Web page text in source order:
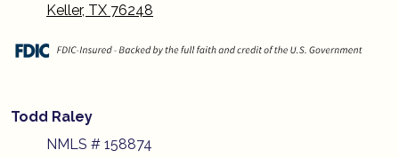
Keller, TX 76248
Todd Raley
NMLS # 158874